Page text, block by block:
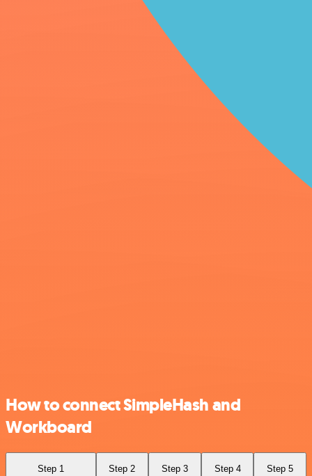
How to connect SimpleHash and
Workboard
Step 1 Step 2 Step 3 Step 4 Step 5